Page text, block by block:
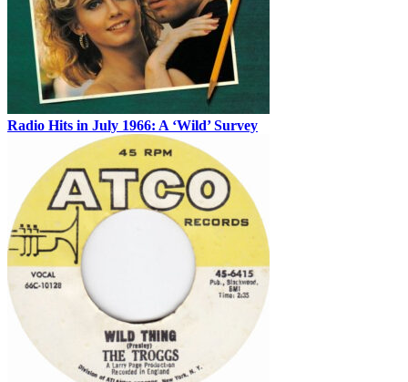
Radio Hits in July 1966: A ‘Wild’ Survey